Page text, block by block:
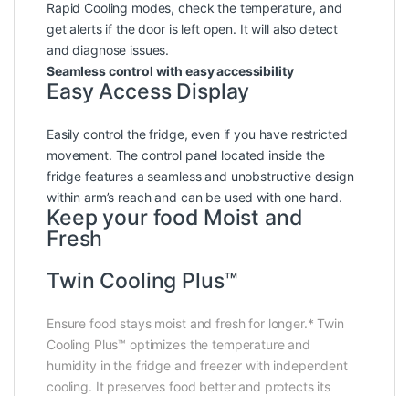
Rapid Cooling modes, check the temperature, and
get alerts if the door is left open. It will also detect
and diagnose issues.
Seamless control with easy accessibility
Easy Access Display
Easily control the fridge, even if you have restricted
movement. The control panel located inside the
fridge features a seamless and unobstructive design
within arm’s reach and can be used with one hand.
Keep your food Moist and
Fresh
Twin Cooling Plus™
Ensure food stays moist and fresh for longer.* Twin
Cooling Plus™ optimizes the temperature and
humidity in the fridge and freezer with independent
cooling. It preserves food better and protects its